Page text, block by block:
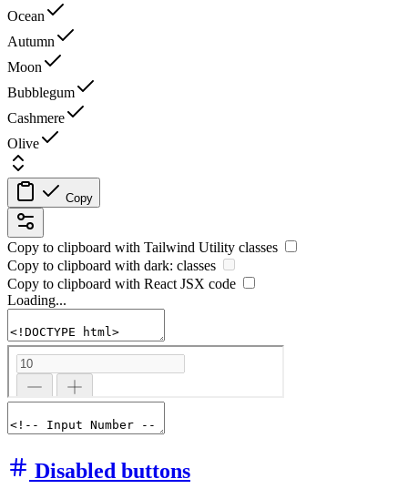
Ocean
Autumn
Moon
Bubblegum
Cashmere
Olive
Copy
Copy to clipboard with Tailwind Utility classes
Copy to clipboard with dark: classes
Copy to clipboard with ReactJSX code
Loading...
Disabled buttons